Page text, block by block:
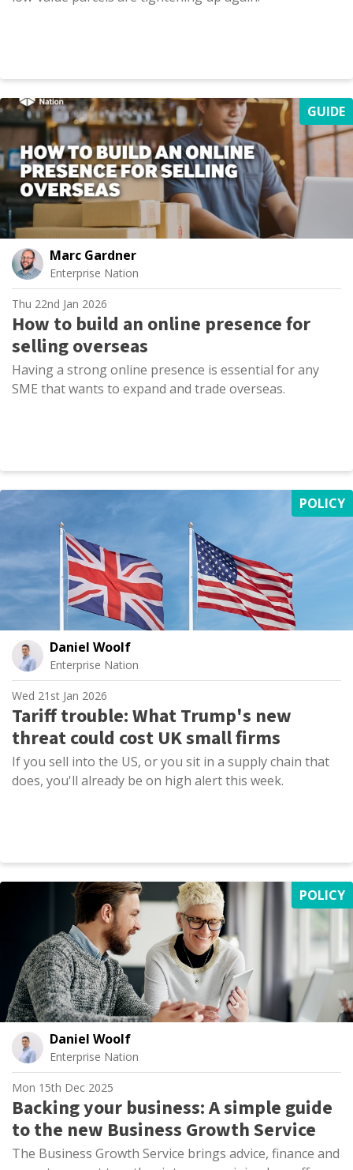
GUIDE
Marc Gardner
Enterprise Nation
Thu 22nd Jan 2026
How to build an online presence for
selling overseas
Having a strong online presence is essential for any
SME that wants to expand and trade overseas.
POLICY
Daniel Woolf
Enterprise Nation
Wed 21st Jan 2026
Tariff trouble: What Trump's new
threat could cost UK small firms
If you sell into the US, or you sit in a supply chain that
does, you'll already be on high alert this week.
POLICY
Daniel Woolf
Enterprise Nation
Mon 15th Dec 2025
Backing your business: A simple guide
to the new Business Growth Service
The Business Growth Service brings advice, finance and